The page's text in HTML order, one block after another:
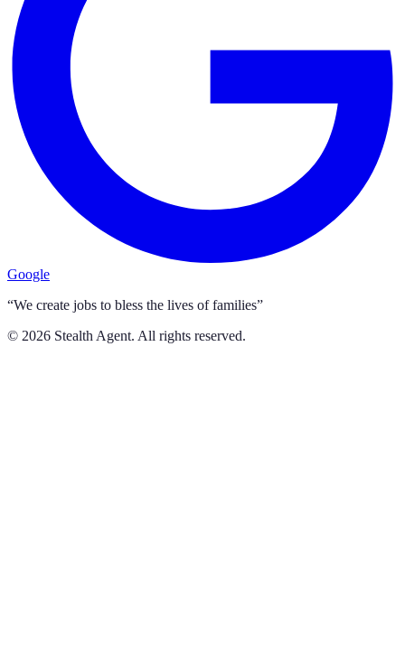
Google
“We create jobs to bless the lives of families”
© 2026 Stealth Agent. All rights reserved.